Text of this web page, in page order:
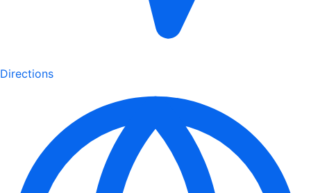
Directions